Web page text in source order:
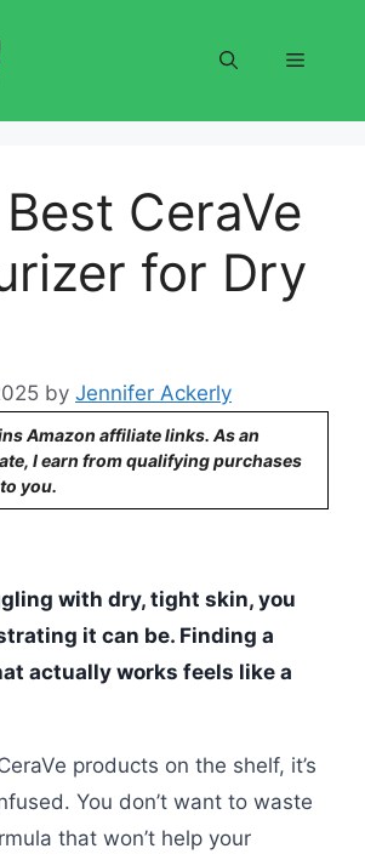
Menu
CeraVe
for Dry
by Jennifer Ackerly
Amazon affiliate links. As an
I earn from qualifying purchases
you.
with dry, tight skin, you
it can be. Finding a
actually works feels like a
products on the shelf, it’s
You don’t want to waste
that won’t help your